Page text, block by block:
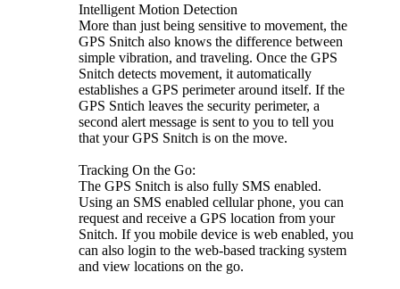
Intelligent Motion Detection
More than just being sensitive to movement, the
GPS Snitch also knows the difference between
simple vibration, and traveling. Once the GPS
Snitch detects movement, it automatically
establishes a GPS perimeter around itself. If the
GPS Sntich leaves the security perimeter, a
second alert message is sent to you to tell you
that your GPS Snitch is on the move.
Tracking On the Go:
The GPS Snitch is also fully SMS enabled.
Using an SMS enabled cellular phone, you can
request and receive a GPS location from your
Snitch. If you mobile device is web enabled, you
can also login to the web-based tracking system
and view locations on the go.